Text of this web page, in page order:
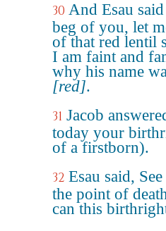
30 And Esau
beg of you, let
of that red lentil
I am faint and
why his name
[red].
31 Jacob
today your
of a firstborn).
32 Esau said,
the point of
can this